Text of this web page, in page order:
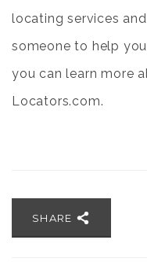
locating services
someone to help
you can learn more
Locators.com.
SHARE